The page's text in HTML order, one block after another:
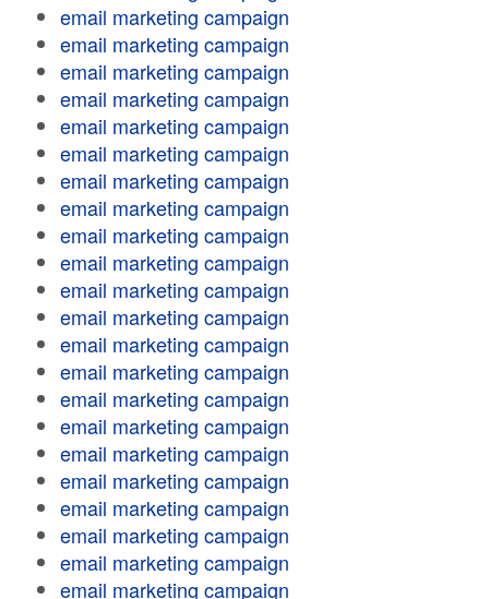
email marketing campaign
email marketing campaign
email marketing campaign
email marketing campaign
email marketing campaign
email marketing campaign
email marketing campaign
email marketing campaign
email marketing campaign
email marketing campaign
email marketing campaign
email marketing campaign
email marketing campaign
email marketing campaign
email marketing campaign
email marketing campaign
email marketing campaign
email marketing campaign
email marketing campaign
email marketing campaign
email marketing campaign
email marketing campaign